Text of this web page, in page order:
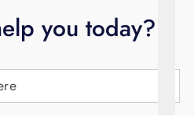
you today?